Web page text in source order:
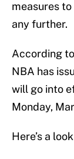
measures
any further.
According to
NBA has
will go into
Monday,
Here’s a